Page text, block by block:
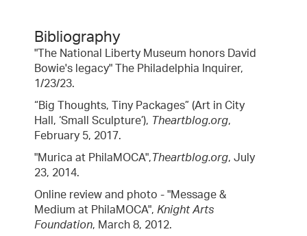
Bibliography
"The National Liberty Museum honors David
Bowie's legacy" The Philadelphia Inquirer,
1/23/23.
“Big Thoughts, Tiny Packages” (Art in City
Hall, ‘Small Sculpture’), Theartblog.org,
February 5, 2017.
"Murica at PhilaMOCA", Theartblog.org, July
23, 2014.
Online review and photo - "Message &
Medium at PhilaMOCA", Knight Arts
Foundation, March 8, 2012.